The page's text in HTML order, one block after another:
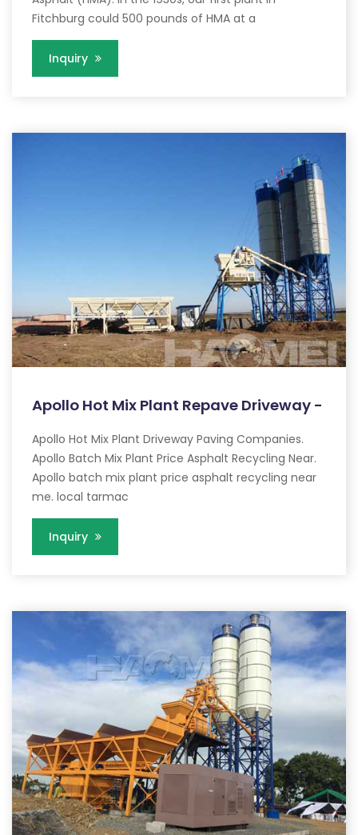
Fitchburg could 500 pounds of HMA at a
Inquiry
Apollo Hot Mix Plant Repave Driveway -
Apollo Hot Mix Plant Driveway Paving Companies.
Apollo Batch Mix Plant Price Asphalt Recycling Near.
Apollo batch mix plant price asphalt recycling near
me. local tarmac
Inquiry